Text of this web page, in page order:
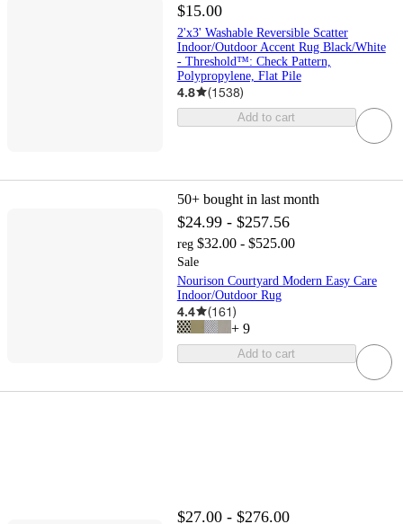
$15.00
2'x3' Washable Reversible Scatter
Indoor/Outdoor Accent Rug Black/White
- Threshold™: Check Pattern,
Polypropylene, Flat Pile
4.8 (1538)
Add to cart
50+ bought in last month
$24.99 - $257.56
reg $32.00 - $525.00
Sale
Nourison Courtyard Modern Easy Care
Indoor/Outdoor Rug
4.4 (161)
+ 9
Add to cart
$27.00 - $276.00